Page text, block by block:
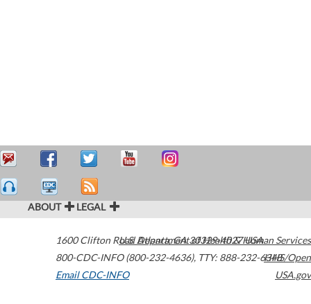
ABOUT LEGAL
1600 Clifton Road Atlanta,GA30329-4027USA
800-CDC-INFO (800-232-4636), TTY: 888-232-6348
Email CDC-INFO
U.S. Department of Health & Human Services
HHS/Open
USA.gov